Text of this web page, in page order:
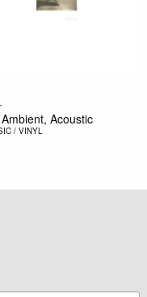
Acoustic
/ VINYL